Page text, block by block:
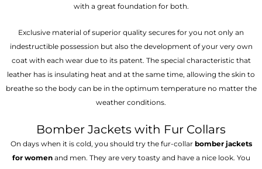
with a great foundation for both.
Exclusive material of superior quality secures for you not only an
indestructible possession but also the development of your very own
coat with each wear due to its patent. The special characteristic that
leather has is insulating heat and at the same time, allowing the skin to
breathe so the body can be in the optimum temperature no matter the
weather conditions.
Bomber Jackets with Fur Collars
On days when it is cold, you should try the fur-collar bomber jackets
for womenand men. They are very toasty and have a nice look. You